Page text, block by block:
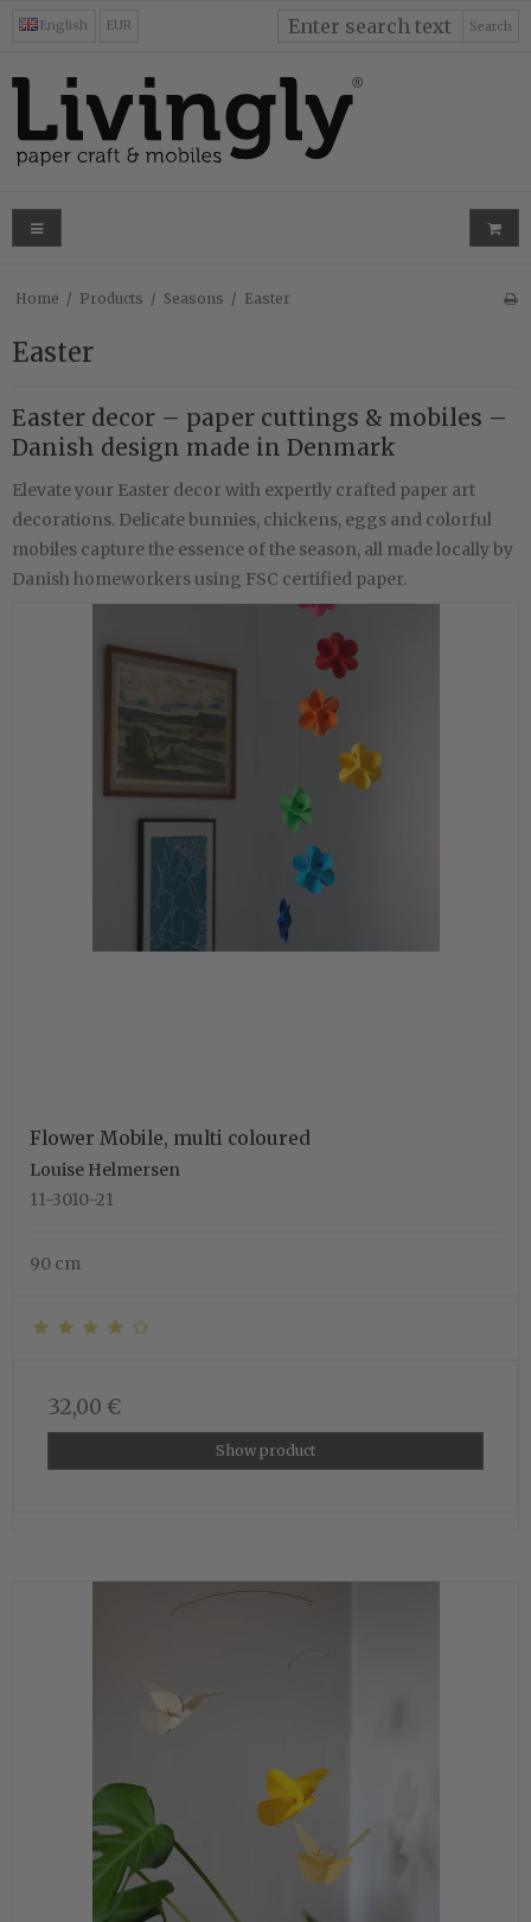
English EUR Search
Home / Products / Seasons / Easter
Easter
Easter decor – paper cuttings & mobiles –
Danish design made in Denmark
Elevate your Easter decor with expertly crafted paper art
decorations. Delicate bunnies, chickens, eggs and colorful
mobiles capture the essence of the season, all made locally by
Danish homeworkers using FSC certified paper.
Flower Mobile, multi coloured
Louise Helmersen
11-3010-21
90 cm
32,00 €
Show product